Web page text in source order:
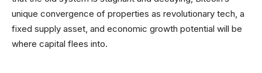
unique convergence of properties as revolutionary tech, a
fixed supply asset, and economic growth potential will be
where capital flees into.